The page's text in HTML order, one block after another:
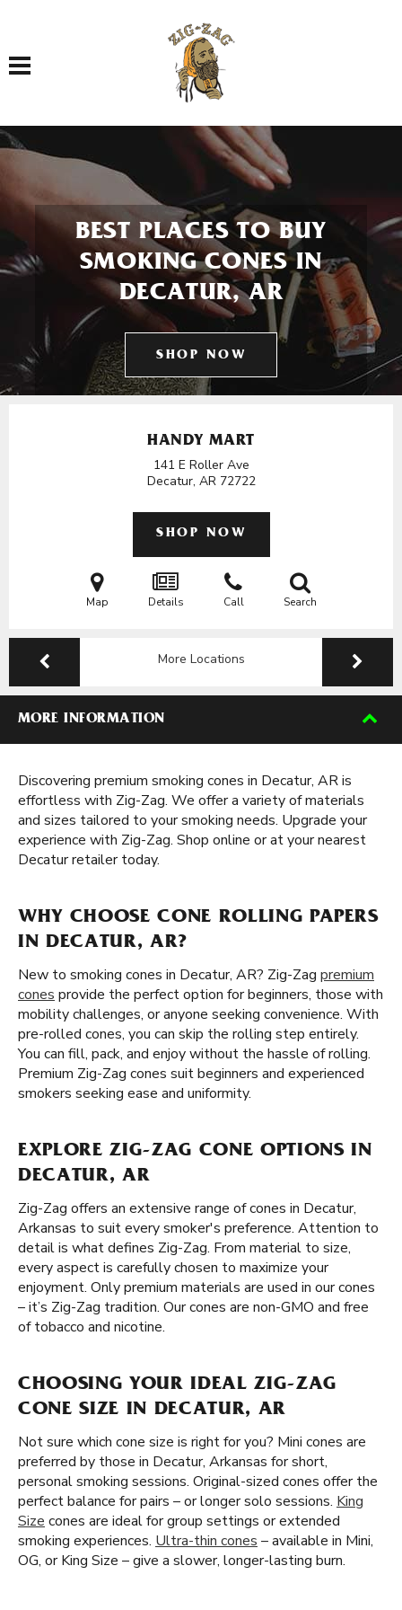
Toggle navigation
BEST PLACES TO BUY
SMOKING CONES IN
DECATUR, AR
SHOP NOW
HANDY MART
141 E Roller Ave
Decatur, AR 72722
SHOP NOW
Map Details Call Search
More Locations
MORE INFORMATION
Discovering premium smoking cones in Decatur, AR is
effortless with Zig-Zag. We offer a variety of materials
and sizes tailored to your smoking needs. Upgrade your
experience with Zig-Zag. Shop online or at your nearest
Decatur retailer today.
WHY CHOOSE CONE ROLLING PAPERS
IN DECATUR, AR?
New to smoking cones in Decatur, AR? Zig-Zag premium
cones provide the perfect option for beginners, those with
mobility challenges, or anyone seeking convenience. With
pre-rolled cones, you can skip the rolling step entirely.
You can fill, pack, and enjoy without the hassle of rolling.
Premium Zig-Zag cones suit beginners and experienced
smokers seeking ease and uniformity.
EXPLORE ZIG-ZAG CONE OPTIONS IN
DECATUR, AR
Zig-Zag offers an extensive range of cones in Decatur,
Arkansas to suit every smoker's preference. Attention to
detail is what defines Zig-Zag. From material to size,
every aspect is carefully chosen to maximize your
enjoyment. Only premium materials are used in our cones
– it’s Zig-Zag tradition. Our cones are non-GMO and free
of tobacco and nicotine.
CHOOSING YOUR IDEAL ZIG-ZAG
CONE SIZE IN DECATUR, AR
Not sure which cone size is right for you? Mini cones are
preferred by those in Decatur, Arkansas for short,
personal smoking sessions. Original-sized cones offer the
perfect balance for pairs – or longer solo sessions. King
Size cones are ideal for group settings or extended
smoking experiences. Ultra-thin cones – available in Mini,
OG, or King Size – give a slower, longer-lasting burn.